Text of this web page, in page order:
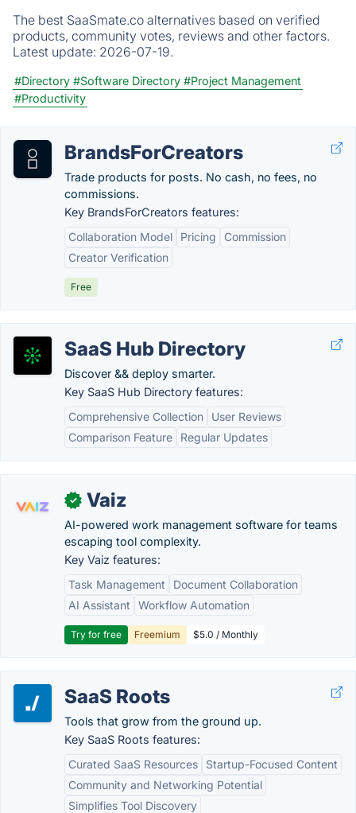
The best SaaSmate.co alternatives based on verified
products, community votes, reviews and other factors.
Latest update: 2026-07-19.
#Directory #Software Directory #Project Management
#Productivity
BrandsForCreators
Trade products for posts. No cash, no fees, no
commissions.
Key BrandsForCreators features:
Collaboration Model
Pricing
Commission
Creator Verification
Free
SaaS Hub Directory
Discover && deploy smarter.
Key SaaS Hub Directory features:
Comprehensive Collection
User Reviews
Comparison Feature
Regular Updates
✓ Vaiz
AI-powered work management software for teams
escaping tool complexity.
Key Vaiz features:
Task Management
Document Collaboration
AI Assistant
Workflow Automation
Try for free Freemium $5.0 / Monthly
SaaS Roots
Tools that grow from the ground up.
Key SaaS Roots features:
Curated SaaS Resources
Startup-Focused Content
Community and Networking Potential
Simplifies Tool Discovery